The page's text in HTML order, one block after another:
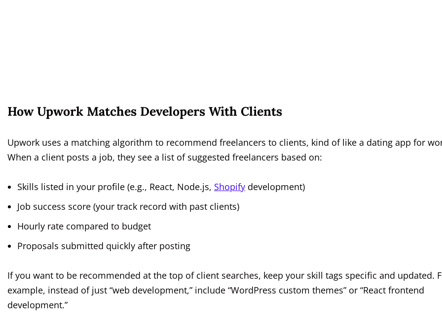
How Upwork Matches Developers With Clients
Upwork uses a matching algorithm to recommend freelancers to clients, kind of like a dating app for
When a client posts a job, they see a list of suggested freelancers based on:
Skills listed in your profile (e.g., React, Node.js, Shopify development)
Job success score (your track record with past clients)
Hourly rate compared to budget
Proposals submitted quickly after posting
If you want to be recommended at the top of client searches, keep your skill tags specific and updated.
example, instead of just “web development,” include “WordPress custom themes” or “React frontend
development.”